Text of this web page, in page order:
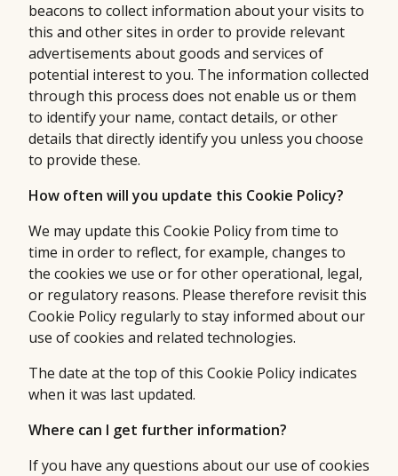
beacons to collect information about your visits to
this and other sites in order to provide relevant
advertisements about goods and services of
potential interest to you. The information collected
through this process does not enable us or them
to identify your name, contact details, or other
details that directly identify you unless you choose
to provide these.
How often will you update this Cookie Policy?
We may update this Cookie Policy from time to
time in order to reflect, for example, changes to
the cookies we use or for other operational, legal,
or regulatory reasons. Please therefore revisit this
Cookie Policy regularly to stay informed about our
use of cookies and related technologies.
The date at the top of this Cookie Policy indicates
when it was last updated.
Where can I get further information?
If you have any questions about our use of cookies